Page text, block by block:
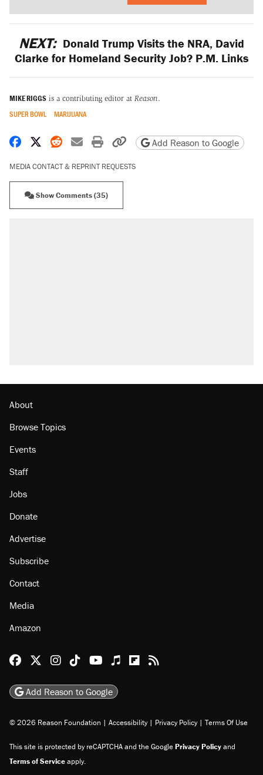
NEXT: Donald Trump Visits the NRA, David
Clarke for Homeland Security Job? P.M. Links
MIKE RIGGS is a contributing editor at Reason.
SUPER BOWL MARIJUANA
Share on Facebook
Share on X
Share on Reddit
Share by email
Print friendly version
Copy page URL
Add Reason to Google
MEDIA CONTACT & REPRINT REQUESTS
Show Comments (35)
Podcast: How a top Democratic operative lost
About
Browse Topics
Staff
Jobs
Subscribe